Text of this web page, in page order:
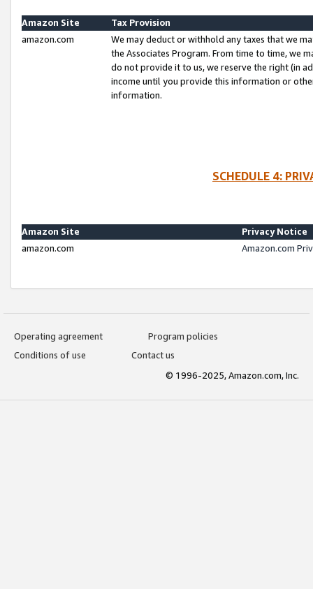
Amazon Site
Tax Provision
amazon.com
We may deduct or withhold any taxes that we
the Associates Program. From time to time, we
do not provide it to us, we reserve the right (in
income until you provide this information or
information.
SCHEDULE 4:
Amazon Site
Privacy Notice
amazon.com
Amazon.com
Operating agreement
Program policies
Conditions of use
Contact us
© 1996-2025, Amazon.com, Inc.